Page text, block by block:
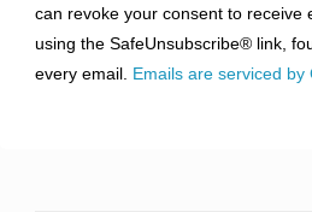
leave
this
field
can revoke your consent to receive
using the SafeUnsubscribe® link,
every email. Emails are serviced by